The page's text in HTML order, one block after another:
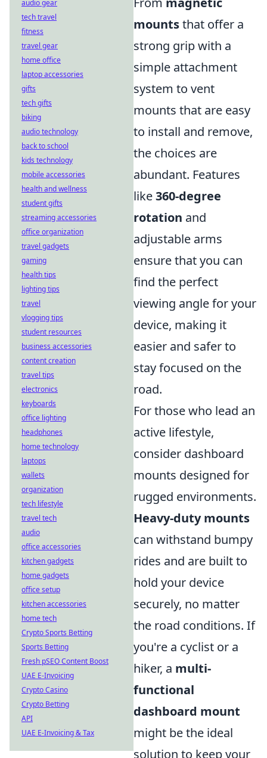
mountsthat offer a
strong grip with a
simple attachment
system to vent
mounts that are easy
to install and remove,
the choices are
abundant. Features
like360-degree
rotation and
adjustable arms
ensure that you can
find the perfect
viewing angle for your
device, making it
easier and safer to
stay focused on the
road.
For those who lead an
active lifestyle,
consider dashboard
mounts designed for
rugged environments.
Heavy-duty mounts
can withstand bumpy
rides and are built to
hold your device
securely, no matter
the road conditions. If
you're a cyclist or a
hiker, a multi-
functional
dashboard mount
might be the ideal
solution to keep your
audio gear
tech travel
fitness
travel gear
home office
laptop accessories
gifts
tech gifts
biking
audio technology
back to school
kids technology
mobile accessories
health and wellness
student gifts
streaming accessories
office organization
travel gadgets
gaming
health tips
lighting tips
travel
vlogging tips
student resources
business accessories
content creation
travel tips
electronics
keyboards
office lighting
headphones
home technology
laptops
wallets
organization
tech lifestyle
travel tech
audio
office accessories
kitchen gadgets
home gadgets
office setup
kitchen accessories
home tech
Crypto Sports Betting
Sports Betting
Fresh pSEO Content Boost
UAE E-Invoicing
Crypto Casino
Crypto Betting
API
UAE E-Invoicing & Tax